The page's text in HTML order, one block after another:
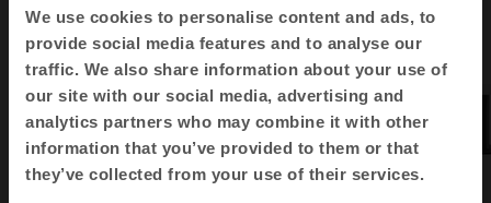
We use cookies to personalise content and ads, to
provide social media features and to analyse our
traffic. We also share information about your use of
our site with our social media, advertising and
analytics partners who may combine it with other
information that you’ve provided to them or that
they’ve collected from your use of their services.